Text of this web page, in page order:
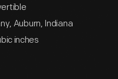
Auburn, Indiana
inches